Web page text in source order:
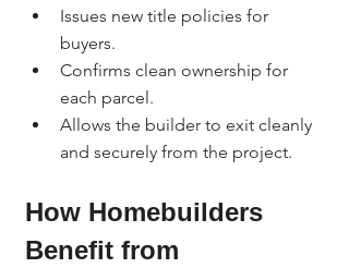
Issues new title policies for
buyers.
Confirms clean ownership for
each parcel.
Allows the builder to exit cleanly
and securely from the project.
How Homebuilders
Benefit from